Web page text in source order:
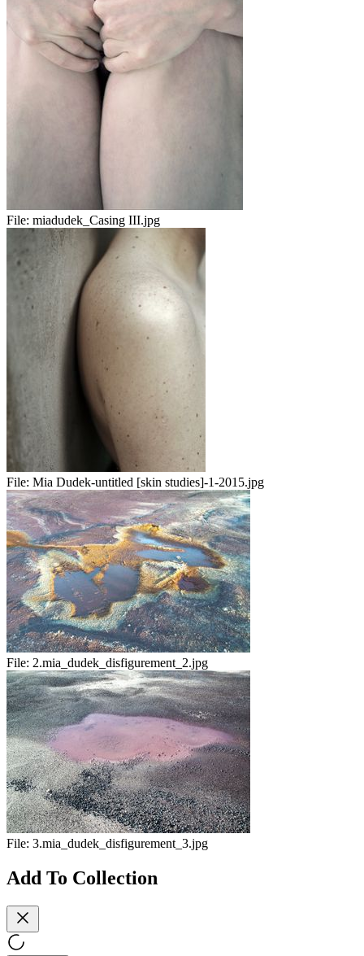
File: miadudek_Casing III.jpg
File: Mia Dudek-untitled [skin studies]-1-2015.jpg
File: 2.mia_dudek_disfigurement_2.jpg
File: 3.mia_dudek_disfigurement_3.jpg
Add To Collection